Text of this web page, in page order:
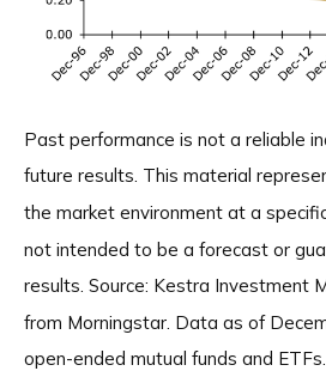
Past performance is not a reliable
future results. This material
the market environment at a
not intended to be a forecast or
results. Source: Kestra Investment
from Morningstar. Data as of
open-ended mutual funds and ETFs.